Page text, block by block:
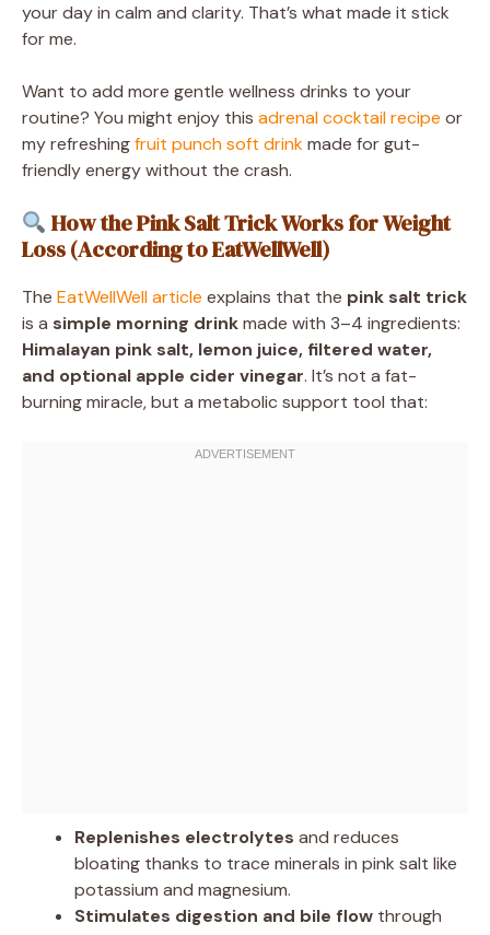
your day in calm and clarity. That’s what made it stick
for me.
Want to add more gentle wellness drinks to your
routine? You might enjoy this adrenal cocktail recipe or
my refreshingfruit punch soft drinkmade for gut-
friendly energy without the crash.
How the Pink Salt Trick Works for Weight
Loss (According to EatWellWell)
The EatWellWell article explains that the pink salt trick
is a simple morning drinkmade with 3–4 ingredients:
Himalayan pink salt, lemon juice, filtered water,
and optional apple cider vinegar. It’s not a fat-
burning miracle, but a metabolic support tool that:
Replenishes electrolytes and reduces
bloating thanks to trace minerals in pink salt like
potassium and magnesium.
Stimulates digestion and bile flow through